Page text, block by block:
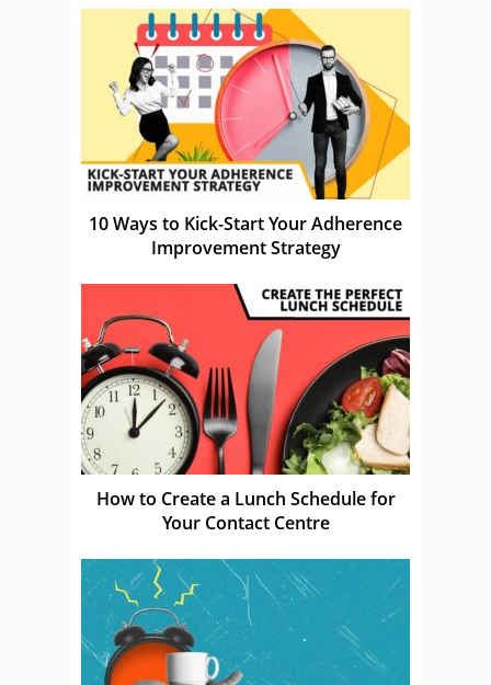
10 Ways to Kick-Start Your Adherence
Improvement Strategy
How to Create a Lunch Schedule for
Your Contact Centre